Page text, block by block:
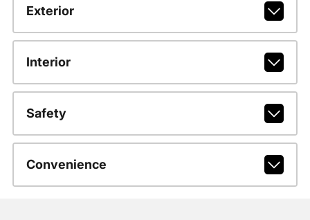
Exterior
Interior
Safety
Convenience